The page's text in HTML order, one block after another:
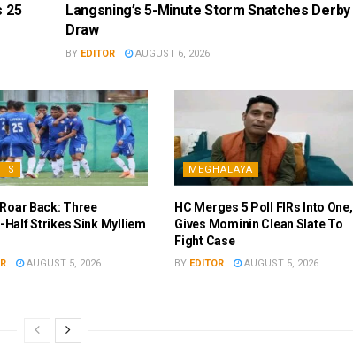
25
Langsning’s 5-Minute Storm Snatches Derby
Draw
BY EDITOR AUGUST 6, 2026
Back: Three
Half Strikes Sink Mylliem
AUGUST 5, 2026
MEGHALAYA
HC Merges 5 Poll FIRs Into One,
Gives Mominin Clean Slate To
Fight Case
BY EDITOR AUGUST 5, 2026